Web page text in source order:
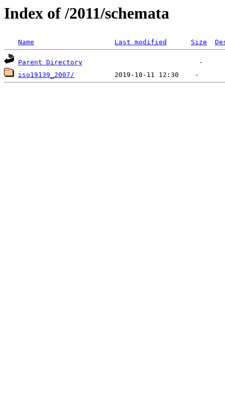
Index of /2011/schemata
Name Last modified Size
Parent Directory
iso19139_2007/